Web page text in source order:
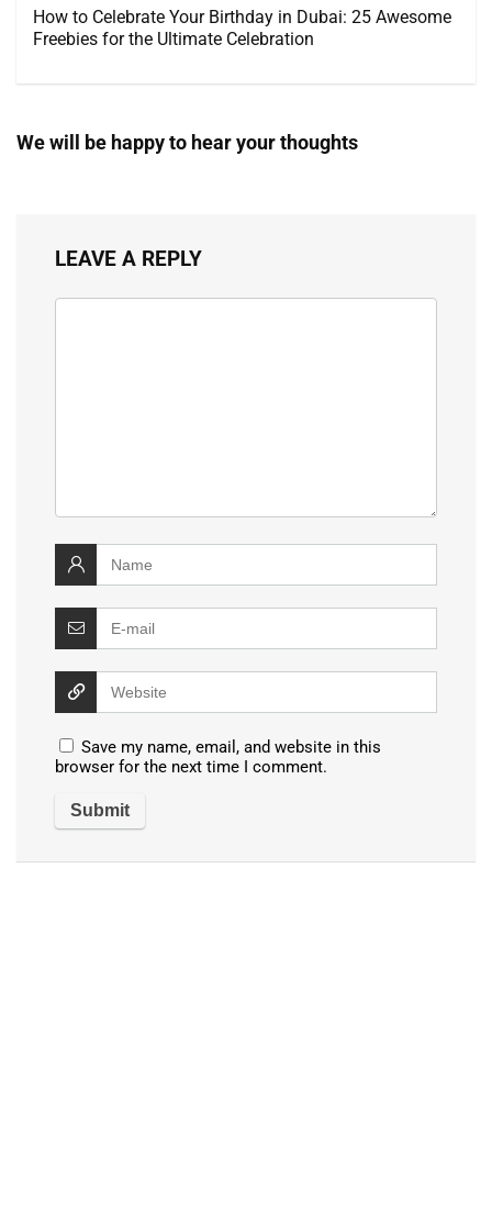
How to Celebrate Your Birthday in Dubai: 25 Awesome
Freebies for the Ultimate Celebration
We will be happy to hear your thoughts
LEAVE A REPLY
Save my name, email, and website in this
browser for the next time I comment.